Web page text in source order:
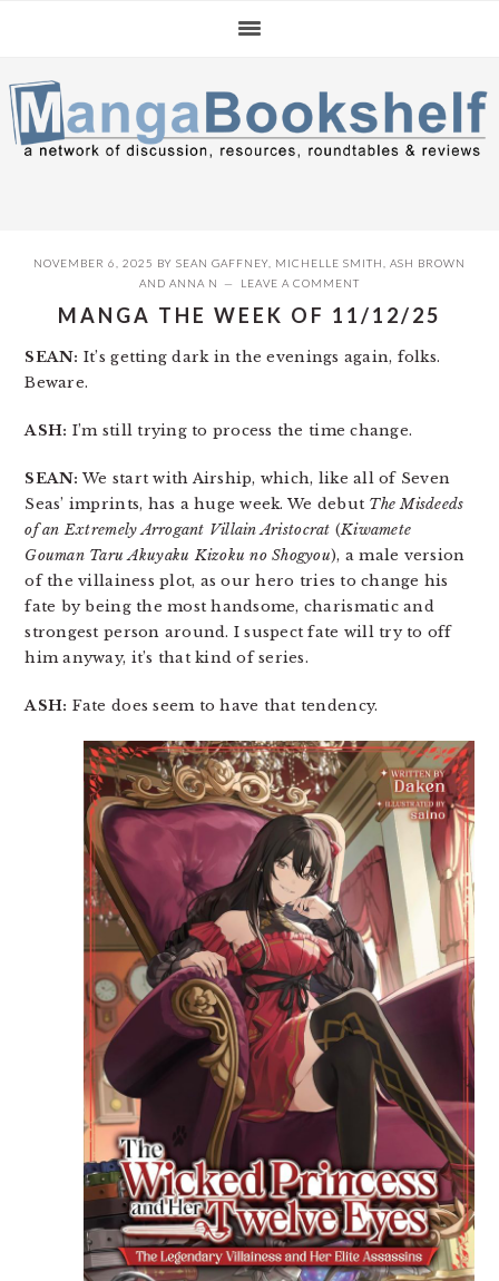
navigation
content
sidebar
NOVEMBER 6, 2025 BY SEAN GAFFNEY MICHELLE SMITH
ASH BROWN
AND ANNA N LEAVE A COMMENT
MANGA THE WEEK OF 11/12/25
SEAN: It’s getting dark in the evenings again, folks.
Beware.
ASH: I’m still trying to process the time change.
SEAN: We start with Airship, which, like all of Seven
Seas’ imprints, has a huge week. We debut The Misdeeds
of an Extremely Arrogant Villain Aristocrat (Kiwamete
Gouman Taru Akuyaku Kizoku no Shogyou), a male version
of the villainess plot, as our hero tries to change his
fate by being the most handsome, charismatic and
strongest person around. I suspect fate will try to off
him anyway, it’s that kind of series.
ASH: Fate does seem to have that tendency.